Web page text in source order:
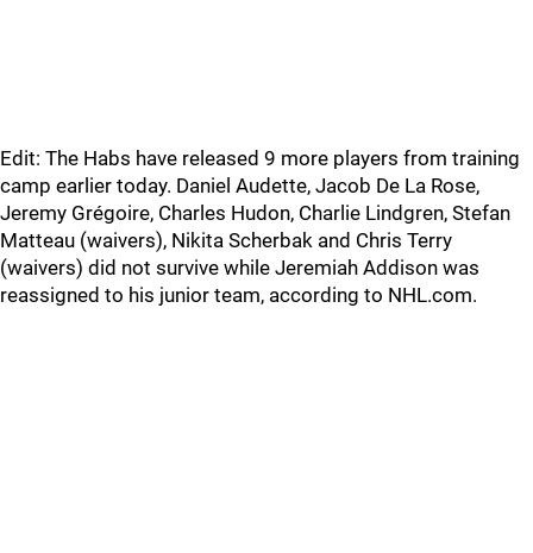
Edit: The Habs have released 9 more players from training
camp earlier today. Daniel Audette, Jacob De La Rose,
Jeremy Grégoire, Charles Hudon, Charlie Lindgren, Stefan
Matteau (waivers), Nikita Scherbak and Chris Terry
(waivers) did not survive while Jeremiah Addison was
reassigned to his junior team, according to NHL.com.